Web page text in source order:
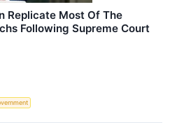
Replicate Most Of The
Following Supreme Court